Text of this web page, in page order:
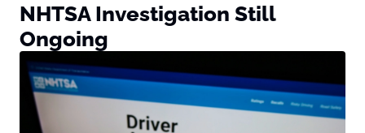
NHTSA Investigation Still
Ongoing